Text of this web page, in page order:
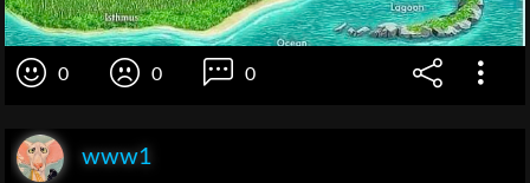
0 0 0
www1